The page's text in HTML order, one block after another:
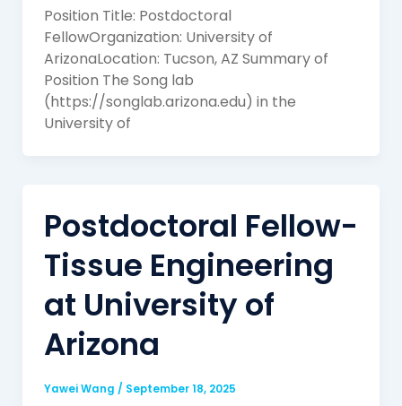
Position Title: Postdoctoral
FellowOrganization: University of
ArizonaLocation: Tucson, AZ Summary of
Position The Song lab
(https://songlab.arizona.edu) in the
University of
Postdoctoral Fellow-
Tissue Engineering
at University of
Arizona
Yawei Wang / September 18, 2025